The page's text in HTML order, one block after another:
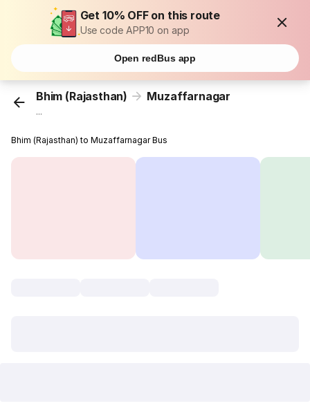
Get 10% OFF on this route
Use code APP10 on app
Open redBus app
Bhim (Rajasthan) Muzaffarnagar
...
Bhim (Rajasthan) to Muzaffarnagar Bus